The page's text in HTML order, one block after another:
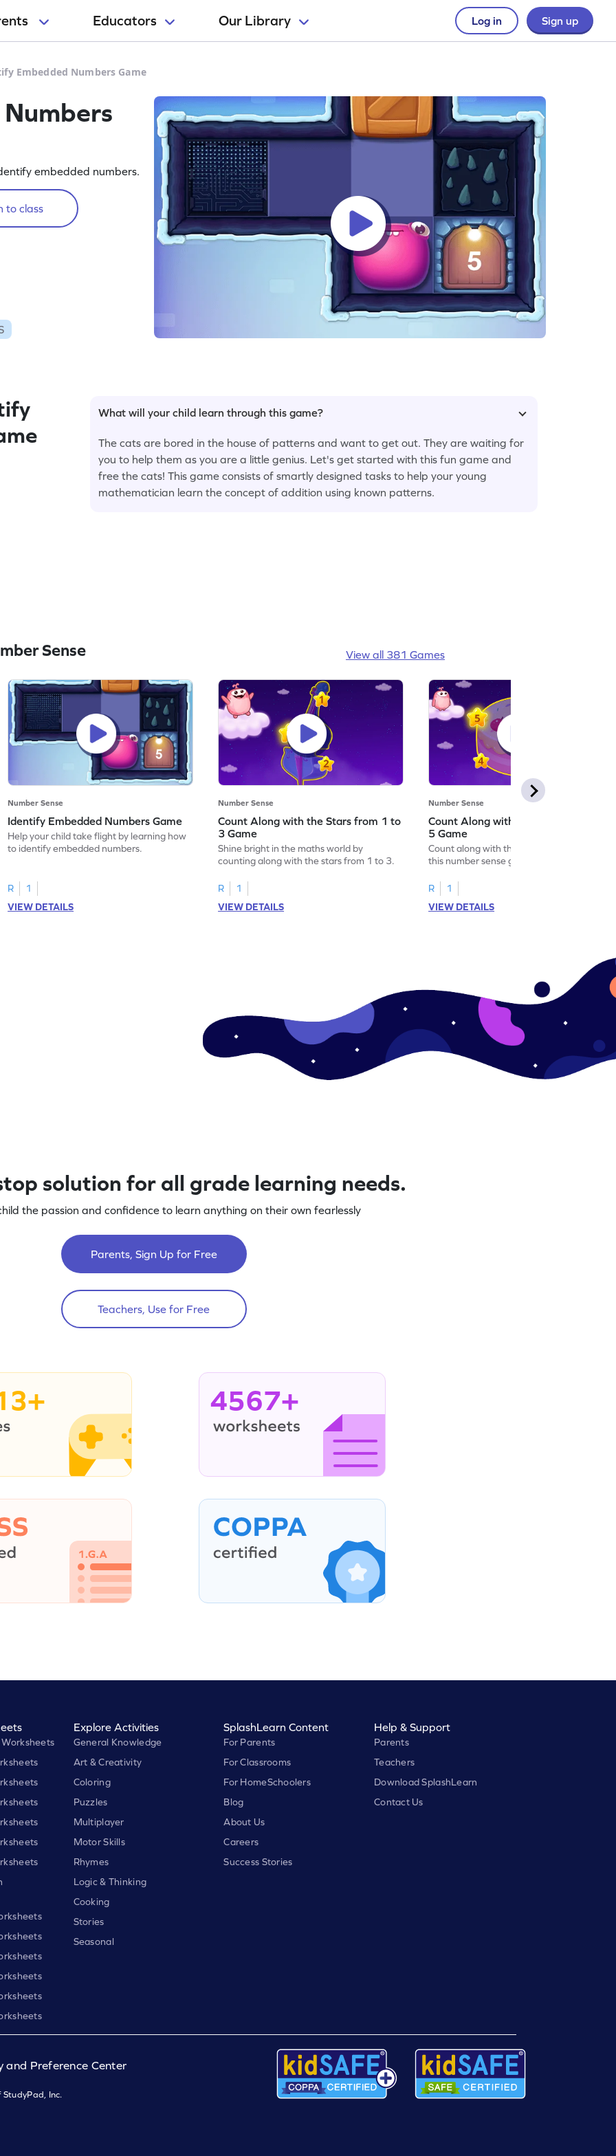
Educators Our Library Log in Sign up
Embedded Numbers Game
embedded numbers.
to class
What will your child learn through this game?
The cats are bored in the house of patterns and want to get out. They are waiting for
you to help them as you are a little genius. Let's get started with this fun game and
free the cats! This game consists of smartly designed tasks to help your young
mathematician learn the concept of addition using known patterns.
Sense View all 381 Games
Number Sense
Identify Embedded Numbers Game
Help your child take flight by learning how
to identify embedded numbers.
R
1
VIEW DETAILS
Number Sense
Count Along with the Stars from 1 to
3 Game
Shine bright in the maths world by
counting along with the stars from 1 to 3.
R
1
VIEW DETAILS
Number Sense
Count Along with the Stars from 1 to
5 Game
Count along with the stars from 1 to 5 with
this number sense game.
R
1
VIEW DETAILS
solution for all grade learning needs.
the passion and confidence to learn anything on their own fearlessly
Parents, Sign Up for Free
Teachers, Use for Free
4567+
Explore Activities
General Knowledge
Art & Creativity
Coloring
Puzzles
Multiplayer
Motor Skills
Rhymes
Logic & Thinking
Cooking
Stories
Seasonal
SplashLearn Content
For Parents
For Classrooms
For HomeSchoolers
Blog
About Us
Careers
Success Stories
Help & Support
Parents
Teachers
Download SplashLearn
Contact Us
and Preference Center
Inc.